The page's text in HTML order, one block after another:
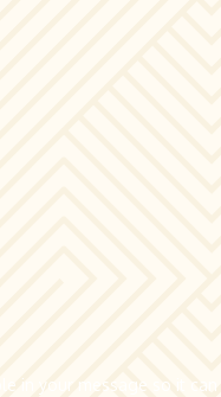
in your message so it